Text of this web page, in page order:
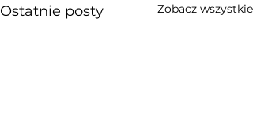
Ostatnie posty Zobacz wszystkie